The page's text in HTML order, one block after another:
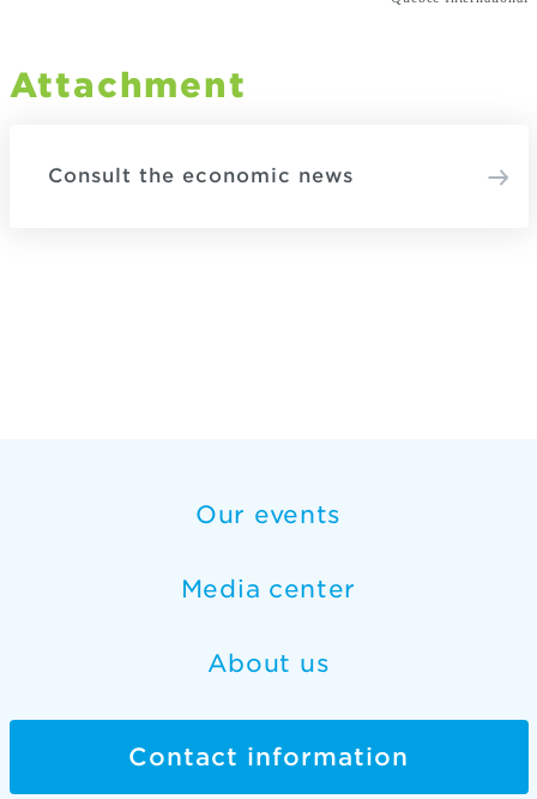
Attachment
Consult the economic news
Our events
Media center
About us
Contact information